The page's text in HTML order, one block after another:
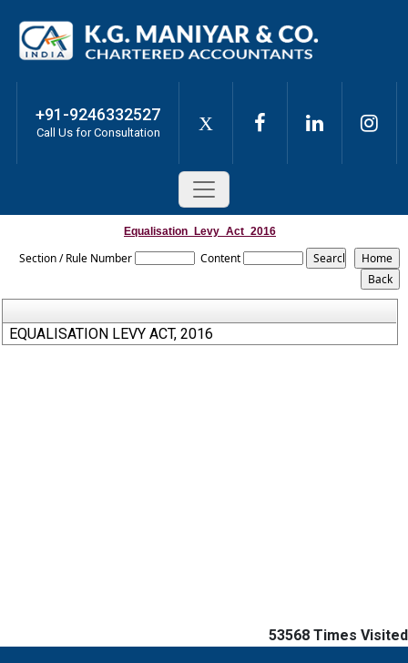
+91-9246332527
Call Us for Consultation X
Equalisation_Levy_Act_2016
Section / Rule Number Content
EQUALISATION LEVY ACT, 2016
53568 Times Visited